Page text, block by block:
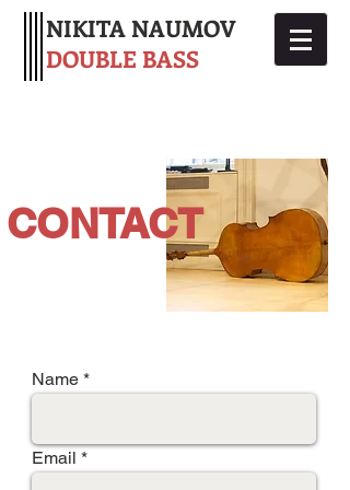
NIKITA NAUMOV
DOUBLE BASS
CONTACT
Name
Email